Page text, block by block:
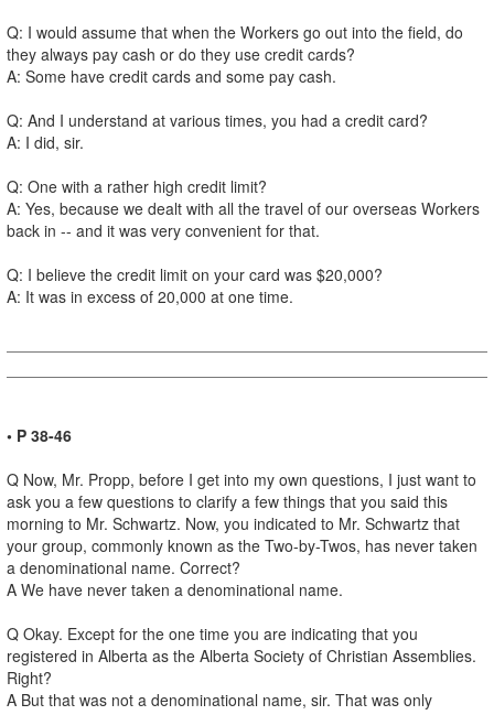
Q: I would assume that when the Workers go out into the field, do
they always pay cash or do they use credit cards?
A: Some have credit cards and some pay cash.
Q: And I understand at various times, you had a credit card?
A: I did, sir.
Q: One with a rather high credit limit?
A: Yes, because we dealt with all the travel of our overseas Workers
back in -- and it was very convenient for that.
Q: I believe the credit limit on your card was $20,000?
A: It was in excess of 20,000 at one time.
• P 38-46
Q Now, Mr. Propp, before I get into my own questions, I just want to
ask you a few questions to clarify a few things that you said this
morning to Mr. Schwartz. Now, you indicated to Mr. Schwartz that
your group, commonly known as the Two-by-Twos, has never taken
a denominational name. Correct?
A We have never taken a denominational name.
Q Okay. Except for the one time you are indicating that you
registered in Alberta as the Alberta Society of Christian Assemblies.
Right?
A But that was not a denominational name, sir. That was only